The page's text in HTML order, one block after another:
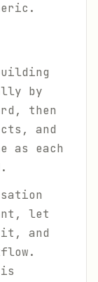
by
then
and
as each
let
and